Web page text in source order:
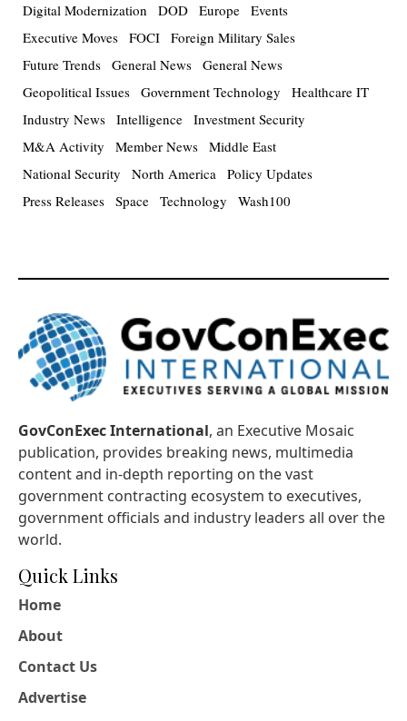
Digital Modernization
DOD Europe Events
Executive Moves FOCI Foreign Military Sales
Future Trends General News General News
Geopolitical Issues Government Technology
Healthcare IT
Industry News Intelligence Investment Security
M&A Activity
Member News Middle East
National Security
North America Policy Updates
Press Releases Space Technology Wash100
GovConExec International, an Executive Mosaic
publication, provides breaking news, multimedia
content and in-depth reporting on the vast
government contracting ecosystem to executives,
government officials and industry leaders all over the
world.
Quick Links
Home
About
Contact Us
Advertise